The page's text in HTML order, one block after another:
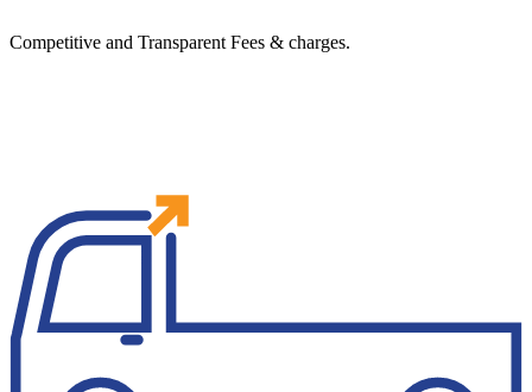
Competitive and Transparent Fees & charges.